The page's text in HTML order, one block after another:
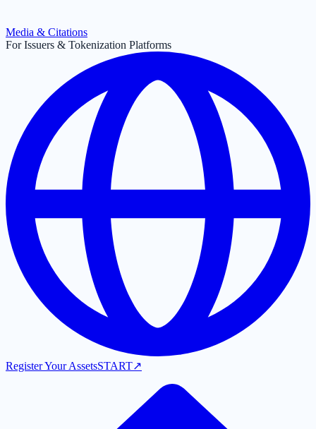
Media & Citations
For Issuers & Tokenization Platforms
Register Your AssetsSTART↗